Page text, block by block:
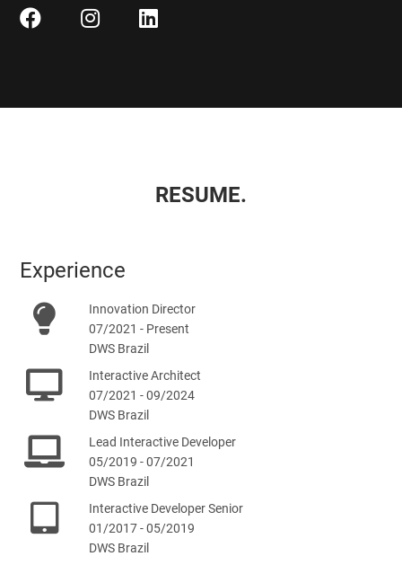
RESUME.
Experience
Innovation Director
07/2021 - Present
DWS Brazil
Interactive Architect
07/2021 - 09/2024
DWS Brazil
Lead Interactive Developer
05/2019 - 07/2021
DWS Brazil
Interactive Developer Senior
01/2017 - 05/2019
DWS Brazil